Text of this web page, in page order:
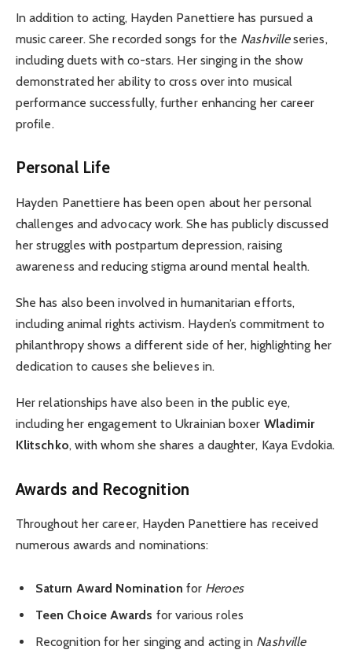
In addition to acting, Hayden Panettiere has pursued a
music career. She recorded songs for the Nashvilleseries,
including duets with co-stars. Her singing in the show
demonstrated her ability to cross over into musical
performance successfully, further enhancing her career
profile.
Personal Life
Hayden Panettiere has been open about her personal
challenges and advocacy work. She has publicly discussed
her struggles with postpartum depression, raising
awareness and reducing stigma around mental health.
She has also been involved in humanitarian efforts,
including animal rights activism. Hayden’s commitment to
philanthropy shows a different side of her, highlighting her
dedication to causes she believes in.
Her relationships have also been in the public eye,
including her engagement to Ukrainian boxer Wladimir
Klitschko, with whom she shares a daughter, Kaya Evdokia.
Awards and Recognition
Throughout her career, Hayden Panettiere has received
numerous awards and nominations:
Saturn Award Nomination for Heroes
Teen Choice Awards for various roles
Recognition for her singing and acting in Nashville